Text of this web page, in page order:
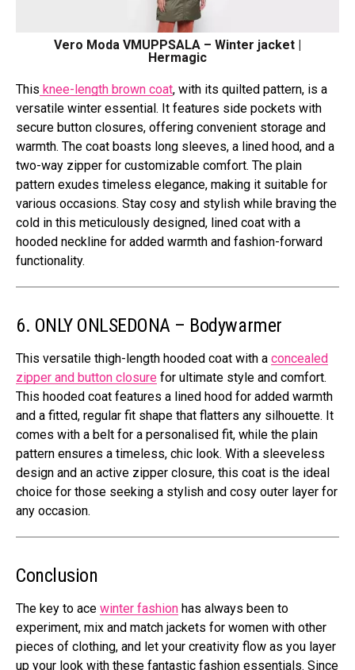
Vero Moda VMUPPSALA – Winter jacket |
Hermagic
This knee-length brown coat, with its quilted pattern, is a
versatile winter essential. It features side pockets with
secure button closures, offering convenient storage and
warmth. The coat boasts long sleeves, a lined hood, and a
two-way zipper for customizable comfort. The plain
pattern exudes timeless elegance, making it suitable for
various occasions. Stay cosy and stylish while braving the
cold in this meticulously designed, lined coat with a
hooded neckline for added warmth and fashion-forward
functionality.
6. ONLY ONLSEDONA – Bodywarmer
This versatile thigh-length hooded coat with a concealed
zipper and button closure for ultimate style and comfort.
This hooded coat features a lined hood for added warmth
and a fitted, regular fit shape that flatters any silhouette. It
comes with a belt for a personalised fit, while the plain
pattern ensures a timeless, chic look. With a sleeveless
design and an active zipper closure, this coat is the ideal
choice for those seeking a stylish and cosy outer layer for
any occasion.
Conclusion
The key to ace winter fashion has always been to
experiment, mix and match jackets for women with other
pieces of clothing, and let your creativity flow as you layer
up your look with these fantastic fashion essentials. Since